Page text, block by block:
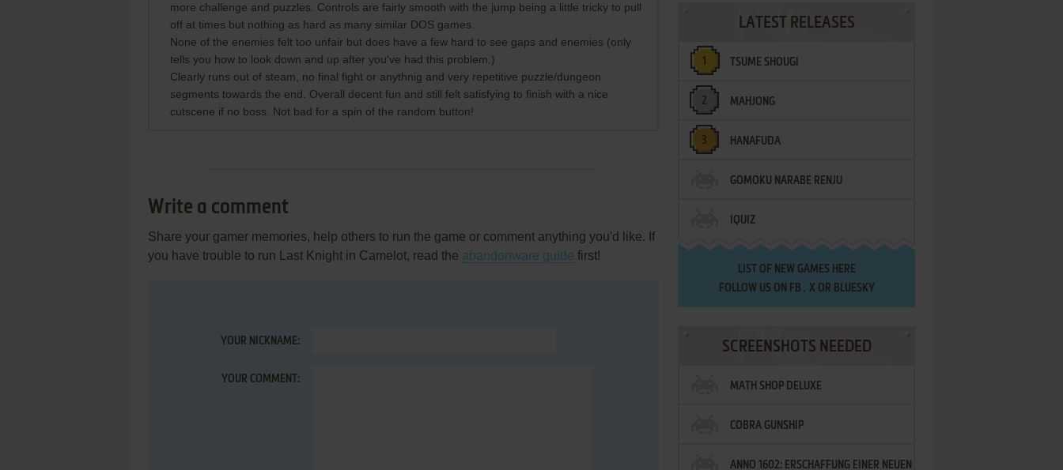
more challenge and puzzles. Controls are fairly smooth with the jump being a little tricky to pull
off at times but nothing as hard as many similar DOS games.
None of the enemies felt too unfair but does have a few hard to see gaps and enemies (only
tells you how to look down and up after you've had this problem.)
Clearly runs out of steam, no final fight or anythnig and very repetitive puzzle/dungeon
segments towards the end. Overall decent fun and still felt satisfying to finish with a nice
cutscene if no boss. Not bad for a spin of the random button!
Write a comment
Share your gamer memories, help others to run the game or comment anything you'd like. If
you have trouble to run Last Knight in Camelot, read the abandonware guide first!
YOUR NICKNAME:
YOUR COMMENT:
LATEST RELEASES
TSUME SHOUGI
MAHJONG
HANAFUDA
GOMOKU NARABE RENJU
IQUIZ
LIST OF NEW GAMES HERE
FOLLOW US ON FB , XOR BLUESKY
SCREENSHOTS NEEDED
MATH SHOP DELUXE
COBRA GUNSHIP
ANNO 1602: ERSCHAFFUNG EINER NEUEN